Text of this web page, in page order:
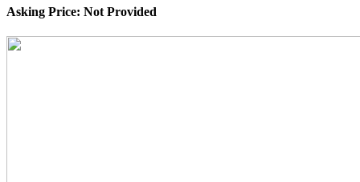
Asking Price: Not Provided